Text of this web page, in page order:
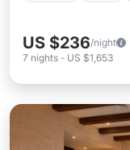
US $236/night
7 nights - US $1,653